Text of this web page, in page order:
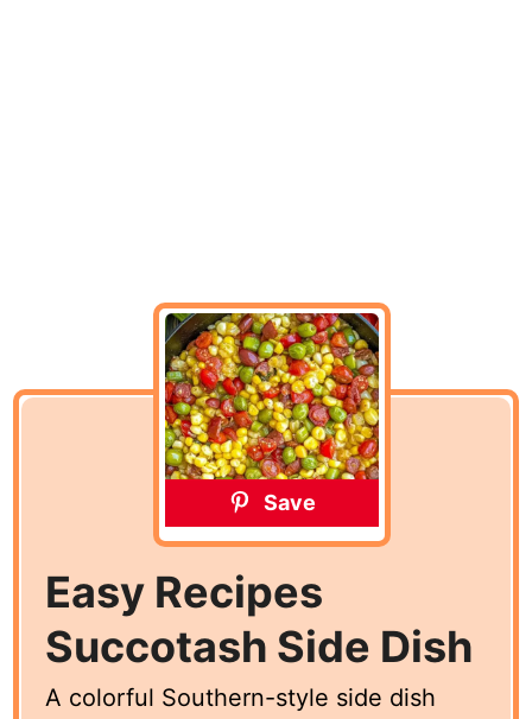
Save
Easy Recipes
Succotash Side Dish
A colorful Southern-style side dish